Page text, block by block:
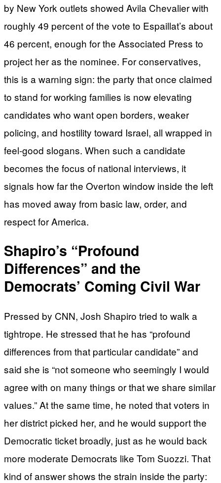
by New York outlets showed Avila Chevalier with
roughly 49 percent of the vote to Espaillat’s about
46 percent, enough for the Associated Press to
project her as the nominee. For conservatives,
this is a warning sign: the party that once claimed
to stand for working families is now elevating
candidates who want open borders, weaker
policing, and hostility toward Israel, all wrapped in
feel-good slogans. When such a candidate
becomes the focus of national interviews, it
signals how far the Overton window inside the left
has moved away from basic law, order, and
respect for America.
Shapiro’s “Profound
Differences” and the
Democrats’ Coming Civil War
Pressed by CNN, Josh Shapiro tried to walk a
tightrope. He stressed that he has “profound
differences from that particular candidate” and
said she is “not someone who seemingly I would
agree with on many things or that we share similar
values.” At the same time, he noted that voters in
her district picked her, and he would support the
Democratic ticket broadly, just as he would back
more moderate Democrats like Tom Suozzi. That
kind of answer shows the strain inside the party: